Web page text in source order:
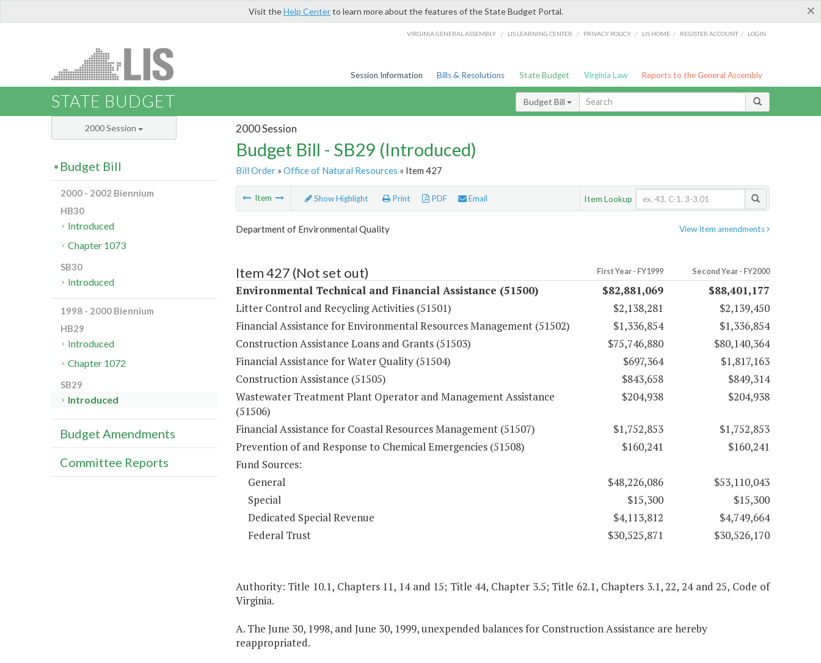
×
Visit theHelp Centerto learn more about the features of the State Budget Portal.
VIRGINIA GENERAL ASSEMBLY / LIS LEARNING CENTER / PRIVACY POLICY / LIS HOME / REGISTER ACCOUNT / LOGIN
Session Information Bills & Resolutions State Budget Virginia Law Reports to the General Assembly
STATE BUDGET Budget Bill
2000 Session
Budget Bill - SB29 (Introduced)
Bill Order» Office of Natural Resources » Item 427
Item Show Highlight Print PDF Email Item Lookup
View Item amendments
Department of Environmental Quality
Item 427 (Not set out) First Year - FY1999 Second Year - FY2000
Environmental Technical and Financial Assistance (51500) $82,881,069
$88,401,177
Litter Control and Recycling Activities (51501)
$2,138,281
$2,139,450
Financial Assistance for Environmental Resources Management (51502)
$1,336,854
$1,336,854
Construction Assistance Loans and Grants (51503)
$75,746,880
$80,140,364
Financial Assistance for Water Quality (51504)
$697,364
$1,817,163
Construction Assistance (51505)
$843,658
$849,314
Wastewater Treatment Plant Operator and Management Assistance
(51506)
$204,938 $204,938
Financial Assistance for Coastal Resources Management (51507) $1,752,853
$1,752,853
Prevention of and Response to Chemical Emergencies (51508)
$160,241
$160,241
Fund Sources:
General
$48,226,086
$53,110,043
Special
$15,300
$15,300
Dedicated Special Revenue
$4,113,812
$4,749,664
Federal Trust
$30,525,871 $30,526,170
Authority: Title 10.1, Chapters 11, 14 and 15; Title 44, Chapter 3.5; Title 62.1, Chapters 3.1, 22, 24 and 25, Code of
Virginia.
A. The June 30, 1998, and June 30, 1999, unexpended balances for Construction Assistance are hereby
reappropriated.
2000 Session
Budget Bill
2000 - 2002 Biennium
HB30
Introduced
Chapter 1073
SB30
Introduced
1998 - 2000 Biennium
HB29
Introduced
Chapter 1072
SB29
Introduced
Budget Amendments
Committee Reports